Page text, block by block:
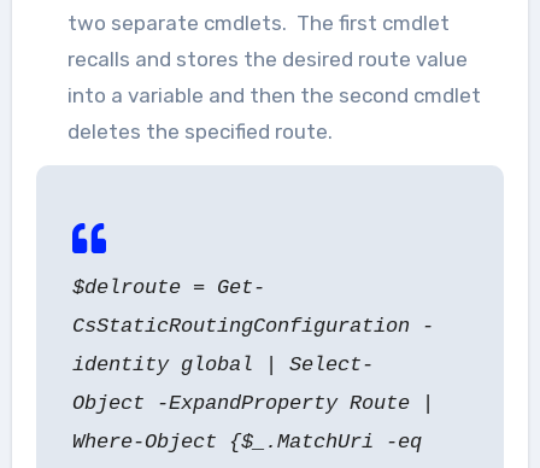
two separate cmdlets. The first cmdlet
recalls and stores the desired route value
into a variable and then the second cmdlet
deletes the specified route.
$delroute = Get-
CsStaticRoutingConfiguration -
identity global | Select-
Object -ExpandProperty Route |
Where-Object {$_.MatchUri -eq